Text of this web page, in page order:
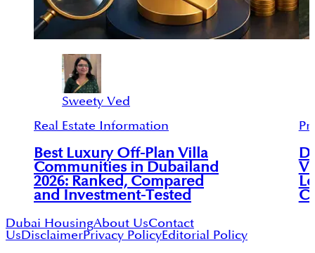
Sweety Ved
Real Estate Information
Best Luxury Off-Plan Villa
Communities in Dubailand
2026: Ranked, Compared
and Investment-Tested
Dubai HousingAbout UsContact
UsDisclaimerPrivacy PolicyEditorial Policy